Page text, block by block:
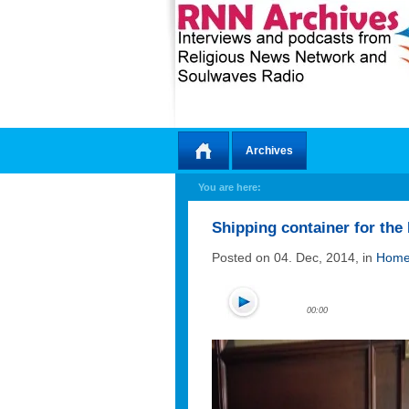
Home
Archives
You are here:
Shipping container for the
Posted on 04. Dec, 2014, in
00:00